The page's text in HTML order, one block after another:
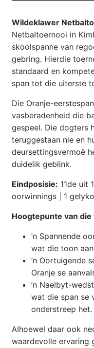
Wildeklawer
Netbaltoernooi in
skoolspanne van
gebring. Hierdie
standaard en
span tot die uiterste
Die Oranje-
vasberadenheid die
gespeel. Die dogters
teruggestaan nie en
deursettingsvermoë
duidelik geblink.
Eindposisie: 11de uit
oorwinnings | 1
Hoogtepunte van
’n Spannende
wat die toon
’n Oortuigende
Oranje se
’n Naelbyt-
wat die span se
onderstreep het.
Alhoewel daar ook
waardevolle ervaring